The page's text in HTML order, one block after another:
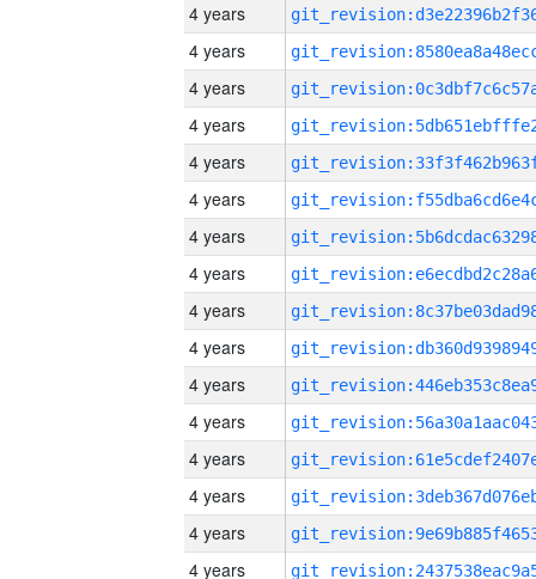
4 years
4 years
4 years
4 years
4 years
4 years
4 years
4 years
4 years
4 years
4 years
4 years
4 years
4 years
4 years
4 years